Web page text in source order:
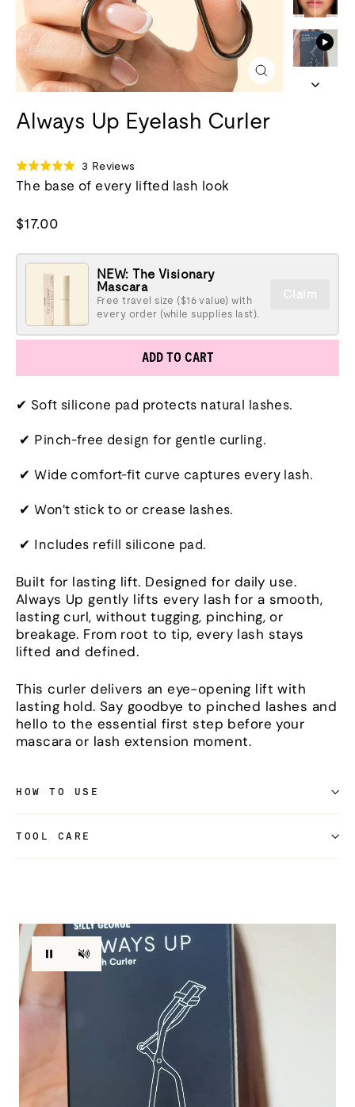
Close
(esc)
Always Up Eyelash Curler
Rated
5.0
of
3 Reviews
on
to
The base of every lifted lash look
Regular
$17.00
NEW: The Visionary
Mascara
Free travel size ($16 value) with
every order (while supplies last).
Claim
ADD TO CART
✔ Soft silicone pad protects natural lashes.
✔ Pinch-free design for gentle curling.
✔ Wide comfort-fit curve captures every lash.
✔ Won't stick to or crease lashes.
✔ Includes refill silicone pad.
Built for lasting lift. Designed for daily use.
Always Up gently lifts every lash for a smooth,
lasting curl, without tugging, pinching, or
breakage. From root to tip, every lash stays
lifted and defined.
This curler delivers an eye-opening lift with
lasting hold. Say goodbye to pinched lashes and
hello to the essential first step before your
mascara or lash extension moment.
HOW TO USE
TOOL CARE